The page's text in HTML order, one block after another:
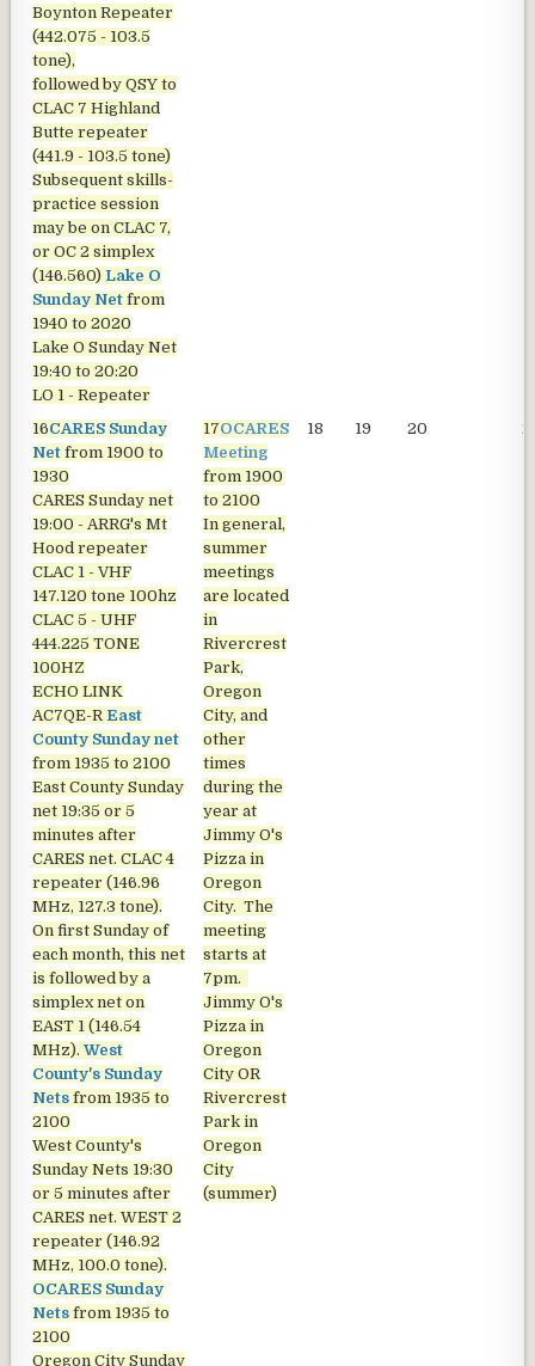
Boynton Repeater
(442.075 - 103.5
tone),
followed by QSY to
CLAC 7 Highland
Butte repeater
(441.9 - 103.5 tone)
Subsequent skills-
practice session
may be on CLAC 7,
or OC 2 simplex
(146.560) Lake O
Sunday Net from
1940 to 2020
Lake O Sunday Net
19:40 to 20:20
LO 1 - Repeater
16CARES Sunday
Net from 1900 to
1930
CARES Sunday net
19:00 - ARRG's Mt
Hood repeater
CLAC 1 - VHF
147.120 tone 100hz
CLAC 5 - UHF
444.225 TONE
100HZ
ECHO LINK
AC7QE-R East
County Sunday net
from 1935 to 2100
East County Sunday
net 19:35 or 5
minutes after
CARES net. CLAC 4
repeater (146.96
MHz, 127.3 tone).
On first Sunday of
each month, this net
is followed by a
simplex net on
EAST 1 (146.54
MHz). West
County's Sunday
Nets from 1935 to
2100
West County's
Sunday Nets 19:30
or 5 minutes after
CARES net. WEST 2
repeater (146.92
MHz, 100.0 tone).
OCARES Sunday
Nets from 1935 to
2100
Oregon City Sunday
17OCARES
Meeting
from 1900
to 2100
In general,
summer
meetings
are located
in
Rivercrest
Park,
Oregon
City, and
other
times
during the
year at
Jimmy O's
Pizza in
Oregon
City. The
meeting
starts at
7pm.
Jimmy O's
Pizza in
Oregon
City OR
Rivercrest
Park in
Oregon
City
(summer)
18 19 20